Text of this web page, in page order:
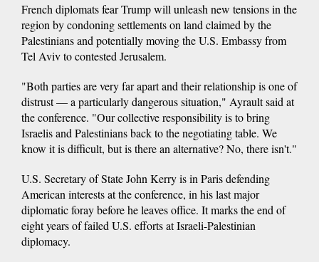
French diplomats fear Trump will unleash new tensions in the
region by condoning settlements on land claimed by the
Palestinians and potentially moving the U.S. Embassy from
Tel Aviv to contested Jerusalem.
"Both parties are very far apart and their relationship is one of
distrust — a particularly dangerous situation," Ayrault said at
the conference. "Our collective responsibility is to bring
Israelis and Palestinians back to the negotiating table. We
know it is difficult, but is there an alternative? No, there isn't."
U.S. Secretary of State John Kerry is in Paris defending
American interests at the conference, in his last major
diplomatic foray before he leaves office. It marks the end of
eight years of failed U.S. efforts at Israeli-Palestinian
diplomacy.